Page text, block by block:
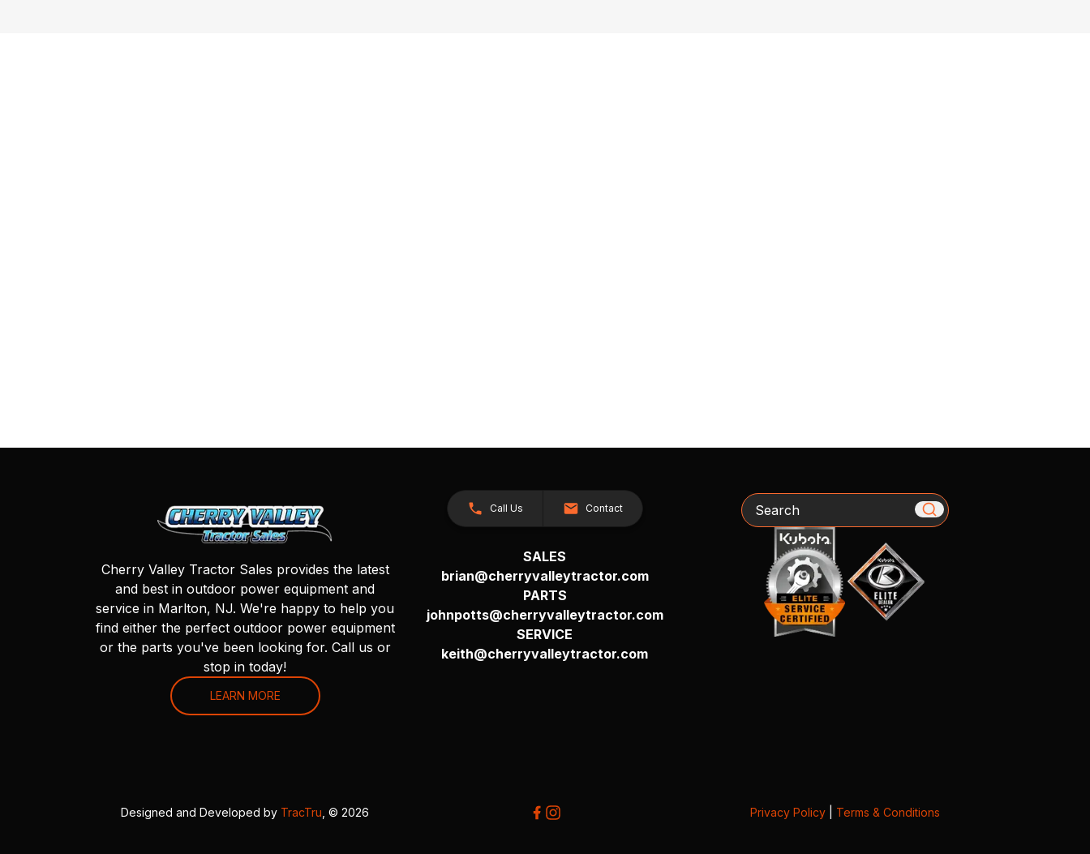
Cherry Valley Tractor Sales provides the latest
and best in outdoor power equipment and
service in Marlton, NJ. We're happy to help you
find either the perfect outdoor power equipment
or the parts you've been looking for. Call us or
stop in today!
LEARN MORE
Call Us Contact
SALES
brian@cherryvalleytractor.com
PARTS
johnpotts@cherryvalleytractor.com
SERVICE
keith@cherryvalleytractor.com
Search
Designed and Developed by TracTru , © 2026 Privacy Policy| Terms & Conditions